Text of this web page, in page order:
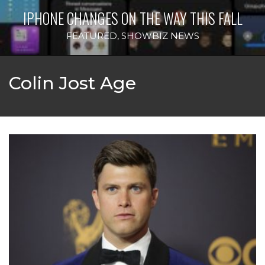
IPHONE CHANGES ON THE WAY THIS FALL
FEATURED, SHOWBIZ NEWS
Colin Jost Age